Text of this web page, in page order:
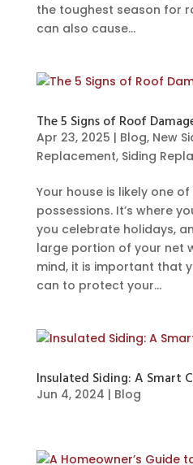
the toughest season for
can also cause...
The 5 Signs of Roof
Apr 23, 2025 | Blog, New
Replacement, Siding
Your house is likely one
possessions. It’s where
you celebrate holidays,
large portion of your net
mind, it is important that
can to protect your...
Insulated Siding: A Smart
Jun 4, 2024 | Blog